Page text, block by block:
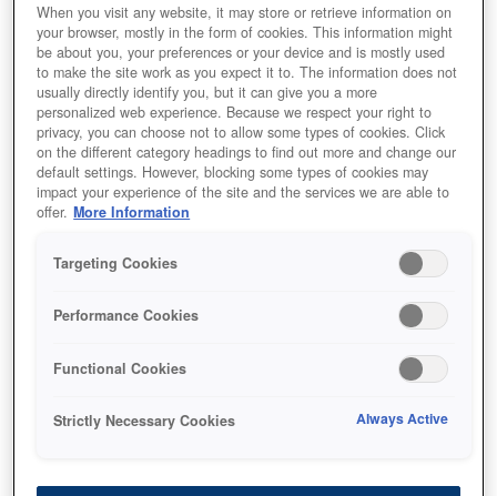
WF-8090 / WF-8590 Ink
Cartridge XXL Magenta
When you visit any website, it may store or retrieve information on
your browser, mostly in the form of cookies. This information might
be about you, your preferences or your device and is mostly used
to make the site work as you expect it to. The information does not
usually directly identify you, but it can give you a more
personalized web experience. Because we respect your right to
privacy, you can choose not to allow some types of cookies. Click
on the different category headings to find out more and change our
default settings. However, blocking some types of cookies may
impact your experience of the site and the services we are able to
offer. More Information
Targeting Cookies
Performance Cookies
Functional Cookies
Strictly Necessary Cookies Always Active